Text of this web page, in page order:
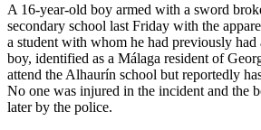
A 16-year-old boy armed with a sword
secondary school last Friday with the
a student with whom he had previously had
boy, identified as a Málaga resident of
attend the Alhaurín school but reportedly
No one was injured in the incident and the
later by the police.